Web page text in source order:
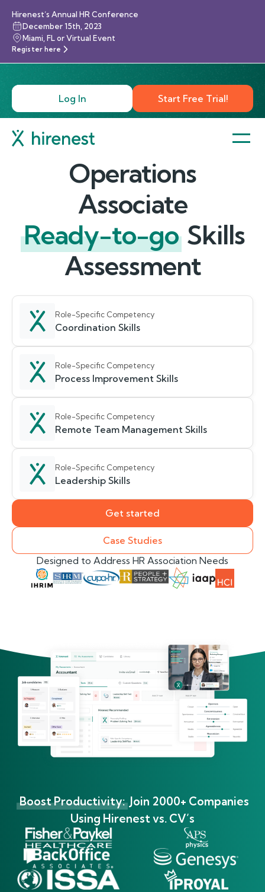
Hirenest’s Annual HR Conference
December 15th, 2023
Miami, FL or Virtual Event
Register here
Log In Start Free Trial!
Operations
Associate
Ready-to-go Skills
Assessment
Role-Specific Competency
Coordination Skills
Role-Specific Competency
Process Improvement Skills
Role-Specific Competency
Remote Team Management Skills
Role-Specific Competency
Leadership Skills
Get started
Case Studies
Designed to Address HR Association Needs
Boost Productivity: Join 2000+ Companies
Using Hirenest vs. CV’s